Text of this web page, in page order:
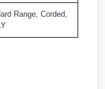
Range, Corded,